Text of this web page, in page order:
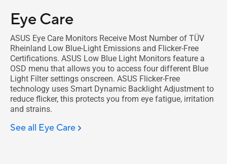
Eye Care
ASUS Eye Care Monitors Receive Most Number of TÜV
Rheinland Low Blue-Light Emissions and Flicker-Free
Certifications. ASUS Low Blue Light Monitors feature a
OSD menu that allows you to access four different Blue
Light Filter settings onscreen. ASUS Flicker-Free
technology uses Smart Dynamic Backlight Adjustment to
reduce flicker, this protects you from eye fatigue, irritation
and strains.
See all Eye Care